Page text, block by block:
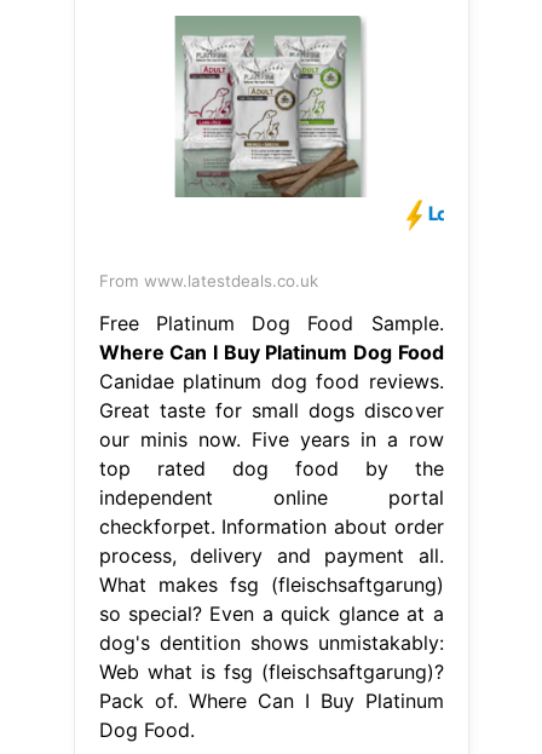
From www.latestdeals.co.uk
Free Platinum Dog Food Sample.
Where Can I Buy Platinum Dog Food
Canidae platinum dog food reviews.
Great taste for small dogs discover
our minis now. Five years in a row
top rated dog food by the
independent online portal
checkforpet. Information about order
process, delivery and payment all.
What makes fsg (fleischsaftgarung)
so special? Even a quick glance at a
dog's dentition shows unmistakably:
Web what is fsg (fleischsaftgarung)?
Pack of. Where Can I Buy Platinum
Dog Food.